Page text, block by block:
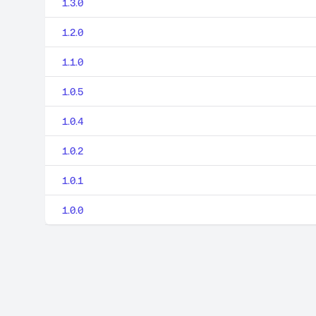
1.3.0
1.2.0
1.1.0
1.0.5
1.0.4
1.0.2
1.0.1
1.0.0